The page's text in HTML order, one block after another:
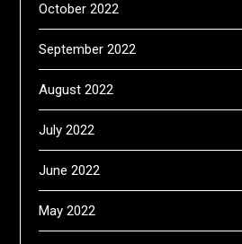
October 2022
September 2022
August 2022
July 2022
June 2022
May 2022